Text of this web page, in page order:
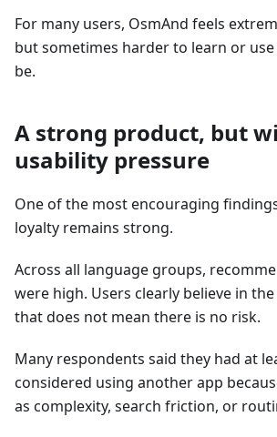
For many users, OsmAnd feels
but sometimes harder to learn or
be.
A strong product, but
usability pressure
One of the most encouraging
loyalty remains strong.
Across all language groups,
were high. Users clearly believe in
that does not mean there is no risk.
Many respondents said they had at
considered using another app
as complexity, search friction, or